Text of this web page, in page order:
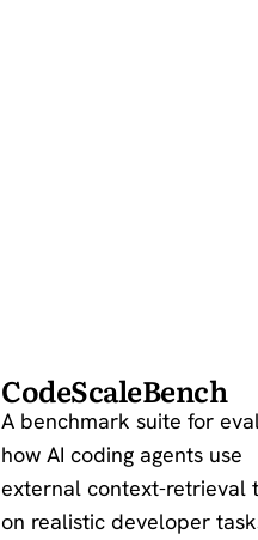
CodeScaleBench
A benchmark suite for
how AI coding agents use
external context-retrieval
on realistic developer